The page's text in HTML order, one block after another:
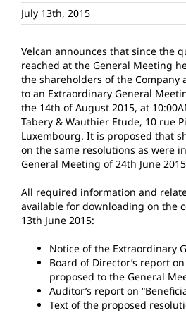
July 13th, 2015
Velcan announces that since the
reached at the General Meeting
the shareholders of the Company
to an Extraordinary General
the 14th of August 2015, at
Tabery & Wauthier Etude, 10 rue
Luxembourg. It is proposed that
on the same resolutions as were
General Meeting of 24th June
All required information and
available for downloading on the
13th June 2015:
Notice of the Extraordinary
Board of Director’s report
proposed to the General
Auditor’s report on
Text of the proposed